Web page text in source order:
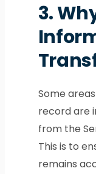
3.
Some
record are
from the
This is to
remains